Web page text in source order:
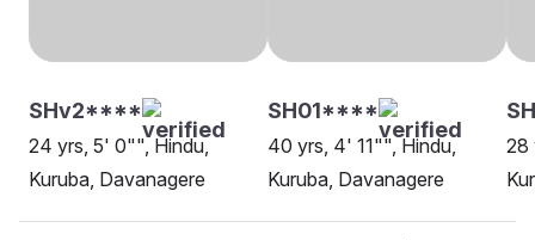
SHv2****
24 yrs, 5' 0"", Hindu,
Kuruba, Davanagere
SH01****
40 yrs, 4' 11"", Hindu,
Kuruba, Davanagere
28